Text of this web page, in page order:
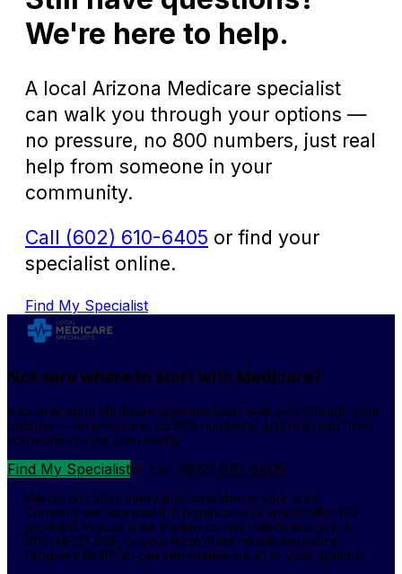
We're here to help.
A local Arizona Medicare specialist
can walk you through your options —
no pressure, no 800 numbers, just real
help from someone in your
community.
Call (602) 610-6405 or find your
specialist online.
Find My Specialist
Not sure where to start with Medicare?
A local Arizona Medicare specialist can walk you through your
options — no pressure, no 800 numbers, just real help from
someone in your community.
Find My Specialistor call (602) 610-6405
We do not offer every plan available in your area.
Currently we represent 11 organizations which offer 173
products in your area. Please contact Medicare.gov, 1-
800-MEDICARE, or your local State Health Insurance
Program (SHIP) to get information on all of your options.